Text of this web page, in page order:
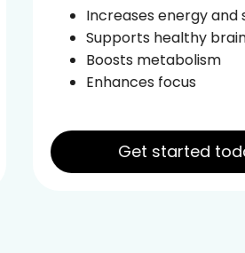
Increases energy and
Supports healthy brain
Boosts metabolism
Enhances focus
Get started today